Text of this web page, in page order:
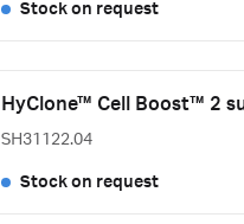
Stock on request
HyClone™ Cell Boost™ 2
SH31122.04
Stock on request